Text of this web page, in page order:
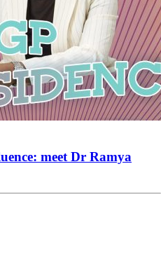
meet Dr Ramya